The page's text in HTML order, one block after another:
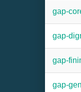
gap-
gap-
gap-
gap-